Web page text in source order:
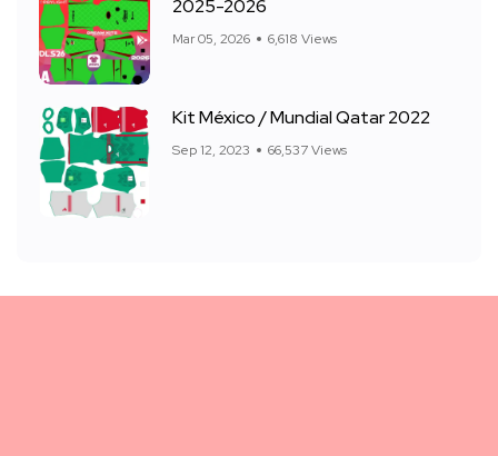
2025-2026
Mar 05, 2026 6,618 Views
Kit México / Mundial Qatar 2022
Sep 12, 2023 66,537 Views